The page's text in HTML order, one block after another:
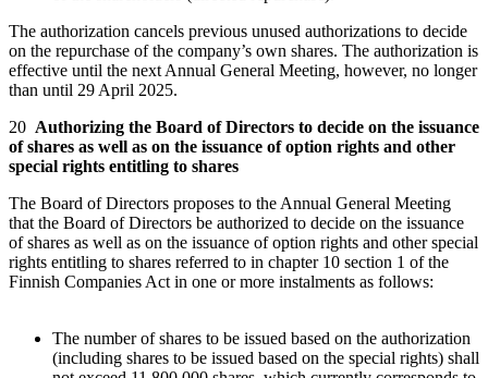
The authorization cancels previous unused authorizations to decide
on the repurchase of the company’s own shares. The authorization is
effective until the next Annual General Meeting, however, no longer
than until 29 April 2025.
20 Authorizing the Board of Directors to decide on the issuance
of shares as well as on the issuance of option rights and other
special rights entitling to shares
The Board of Directors proposes to the Annual General Meeting
that the Board of Directors be authorized to decide on the issuance
of shares as well as on the issuance of option rights and other special
rights entitling to shares referred to in chapter 10 section 1 of the
Finnish Companies Act in one or more instalments as follows:
The number of shares to be issued based on the authorization
(including shares to be issued based on the special rights) shall